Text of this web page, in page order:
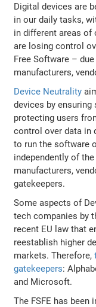
Digital devices are
in our daily tasks,
in different areas of
are losing control
Free Software –
manufacturers,
Device Neutrality
devices by
protecting users
control over data in
to run the software
independently of
manufacturers,
gatekeepers.
Some aspects of
tech companies by
recent EU law that
reestablish higher
markets. Therefore,
gatekeepers:
and Microsoft.
The FSFE has